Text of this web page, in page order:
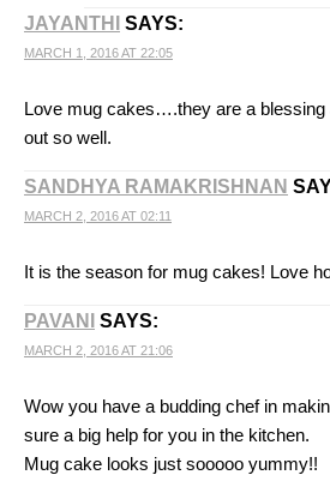
JAYANTHI SAYS:
MARCH 1, 2016 AT 22:05
Love mug cakes….they are a
out so well.
SANDHYA RAMAKRISHNAN
MARCH 2, 2016 AT 02:11
It is the season for mug cakes! Love
PAVANI SAYS:
MARCH 2, 2016 AT 21:06
Wow you have a budding chef in
sure a big help for you in the kitchen.
Mug cake looks just sooooo yummy!!